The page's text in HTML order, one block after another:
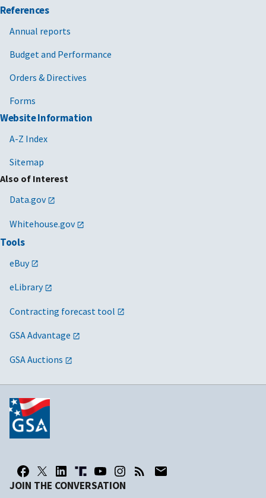
References
Annual reports
Budget and Performance
Orders & Directives
Forms
Website Information
A-Z Index
Sitemap
Also of Interest
Data.gov
Whitehouse.gov
Tools
eBuy
eLibrary
Contracting forecast tool
GSA Advantage
GSA Auctions
JOIN THE CONVERSATION